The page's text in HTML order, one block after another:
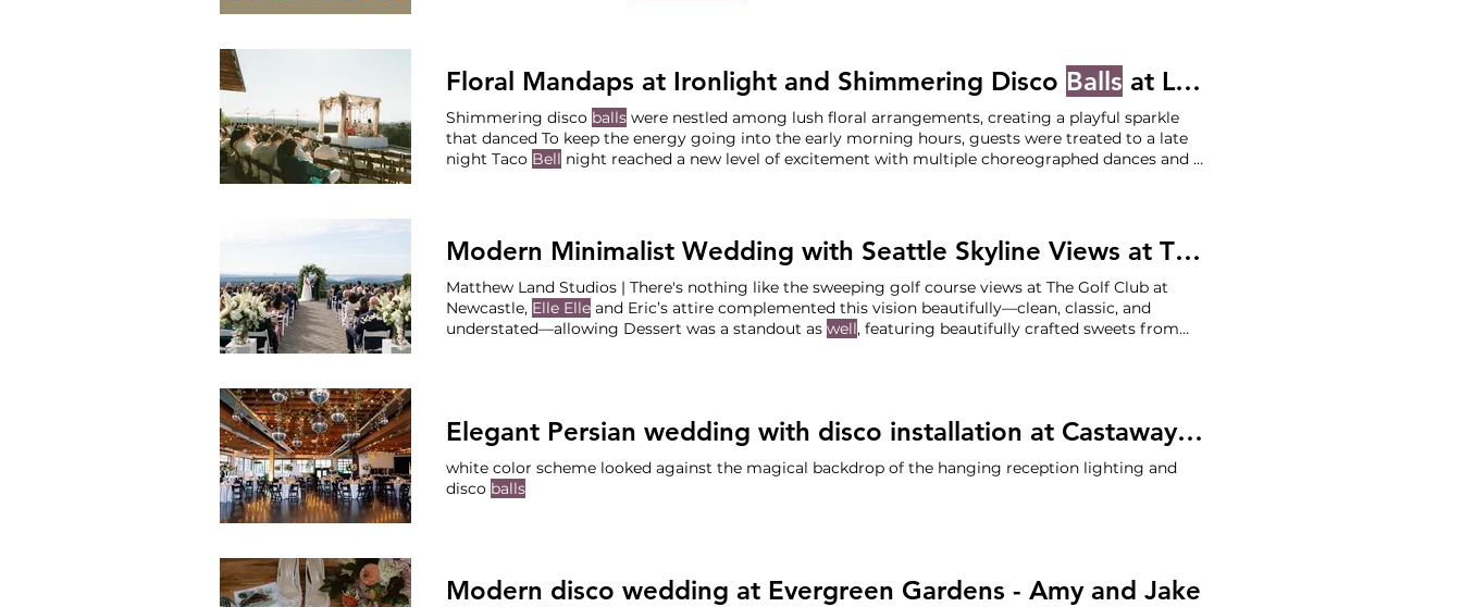
Floral Mandaps at Ironlight and Shimmering Disco Balls at Left Bank Annex - Maya and Akshat
Shimmering disco balls were nestled among lush floral arrangements, creating a playful sparkle
that danced To keep the energy going into the early morning hours, guests were treated to a late
night Taco Bell night reached a new level of excitement with multiple choreographed dances and a
Modern Minimalist Wedding with Seattle Skyline Views at The Golf Club at Newcastle —
Matthew Land Studios | There's nothing like the sweeping golf course views at The Golf Club at
Newcastle, Elle Elle and Eric’s attire complemented this vision beautifully—clean, classic, and
understated—allowing Dessert was a standout as well, featuring beautifully crafted sweets from
Elegant Persian wedding with disco installation at Castaway - Sabrena and Pouya
white color scheme looked against the magical backdrop of the hanging reception lighting and
disco balls
Modern disco wedding at Evergreen Gardens - Amy and Jake